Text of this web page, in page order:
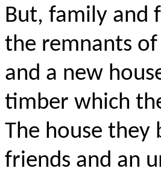
But, family and
the remnants
and a new
timber which
The house they
friends and an